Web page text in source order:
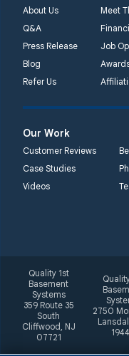
About Us
Meet
Q&A
Press Release
Job
Blog
Refer Us
Our Work
Customer Reviews
Case Studies
Videos
Quality 1st
Basement
Systems
359 Route 35
South
Cliffwood, NJ
07721
2750